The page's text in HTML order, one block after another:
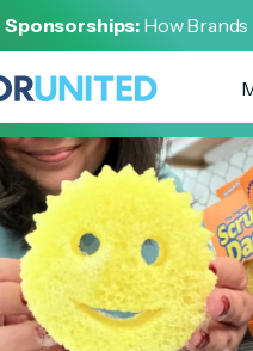
Sponsorships: How Brands
Activate Sports
2, 2023]